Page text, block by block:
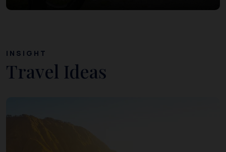
INSIGHT
Travel Ideas